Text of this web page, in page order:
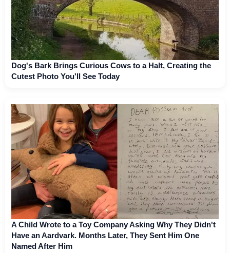
Dog's Bark Brings Curious Cows to a Halt, Creating the
Cutest Photo You'll See Today
A Child Wrote to a Toy Company Asking Why They Didn't
Have an Aardvark. Months Later, They Sent Him One
Named After Him